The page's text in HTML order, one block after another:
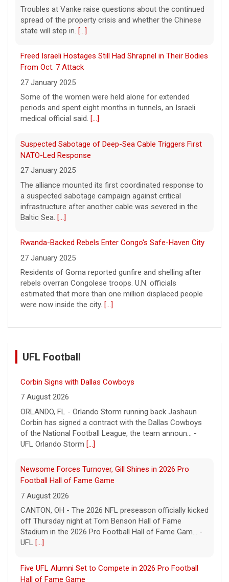
Powerball jackpot in the game's history.[...]
"48 Hours" show schedule
9 August 2026
True crime. Real justice. To miss it would be
a crime. [...]
Troubles at Vanke raise questions about the continued
spread of the property crisis and whether the Chinese
state will step in. [...]
Freed Israeli Hostages Still Had Shrapnel in Their Bodies
From Oct. 7 Attack
27 January 2025
Some of the women were held alone for extended
periods and spent eight months in tunnels, an Israeli
medical official said. [...]
Suspected Sabotage of Deep-Sea Cable Triggers First
NATO-Led Response
27 January 2025
The alliance mounted its first coordinated response to
a suspected sabotage campaign against critical
infrastructure after another cable was severed in the
Baltic Sea. [...]
Rwanda-Backed Rebels Enter Congo's Safe-Haven City
27 January 2025
Residents of Goma reported gunfire and shelling after
rebels overran Congolese troops. U.N. officials
estimated that more than one million displaced people
were now inside the city. [...]
UFL Football
Corbin Signs with Dallas Cowboys
7 August 2026
ORLANDO, FL - Orlando Storm running back Jashaun
Corbin has signed a contract with the Dallas Cowboys
of the National Football League, the team announ... -
UFL Orlando Storm [...]
Newsome Forces Turnover, Gill Shines in 2026 Pro
Football Hall of Fame Game
7 August 2026
CANTON, OH - The 2026 NFL preseason officially kicked
off Thursday night at Tom Benson Hall of Fame
Stadium in the 2026 Pro Football Hall of Fame Gam... -
UFL [...]
Five UFL Alumni Set to Compete in 2026 Pro Football
Hall of Fame Game